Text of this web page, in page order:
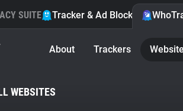
SUITE Tracker & Ad Blocker
About Trackers
WEBSITES